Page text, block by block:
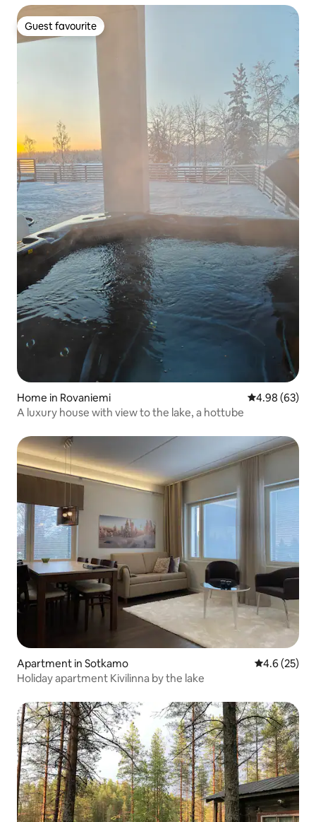
Guest favourite
Guest favourite
Home in Rovaniemi 4.98 out of 5
4.98 (63)
A luxury house with view to the lake, a hottube
Apartment in Sotkamo 4.6 out of 5
4.6 (25)
Holiday apartment Kivilinna by the lake